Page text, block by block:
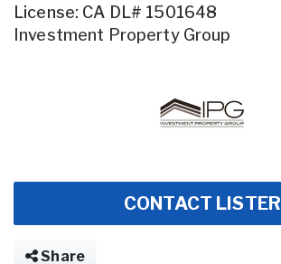
License: CA DL# 1501648
Investment Property Group
CONTACT LISTER
Share